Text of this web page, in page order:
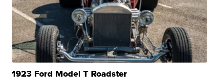
1923 Ford Model T Roadster